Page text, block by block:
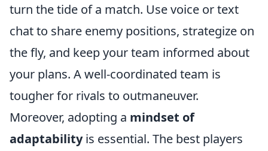
turn the tide of a match. Use voice or text
chat to share enemy positions, strategize on
the fly, and keep your team informed about
your plans. A well-coordinated team is
tougher for rivals to outmaneuver.
Moreover, adopting a mindset of
adaptabilityis essential. The best players